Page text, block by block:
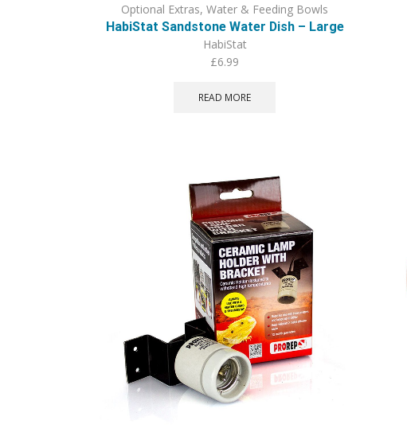
Optional Extras, Water & Feeding Bowls
HabiStat Sandstone Water Dish – Large
HabiStat
£6.99
READ MORE